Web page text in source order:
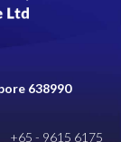
638990
+65 - 9615 6175